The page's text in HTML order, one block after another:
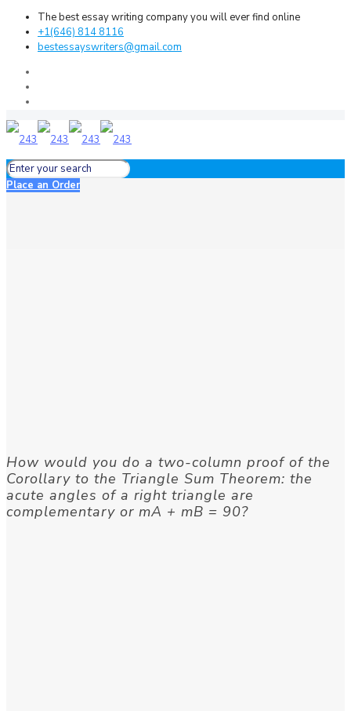
The best essay writing company you will ever find online
+1(646) 814 8116
bestessayswriters@gmail.com
Place an Order
How would you do a two-column proof of the
Corollary to the Triangle Sum Theorem: the
acute angles of a right triangle are
complementary or mA + mB = 90?